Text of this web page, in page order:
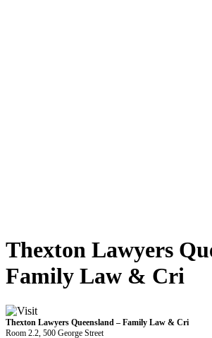
Thexton Lawyers
Family Law & Cri
Thexton Lawyers Queensland – Family Law & Cri
Room 2.2, 500 George Street